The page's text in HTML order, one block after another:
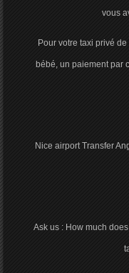
vous
Pour votre taxi privé
bébé, un paiement par
Nice airport Transfer
Ask us : How much